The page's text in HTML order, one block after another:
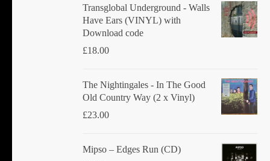
Transglobal Underground - Walls
Have Ears (VINYL) with
Download code
£18.00
The Nightingales - In The Good
Old Country Way (2 x Vinyl)
£23.00
Mipso ‎– Edges Run (CD)